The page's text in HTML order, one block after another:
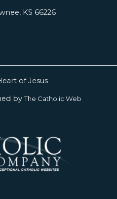
KS 66226
of Jesus
byThe Catholic Web